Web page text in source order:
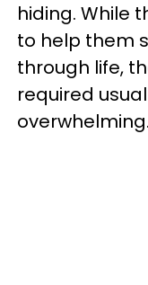
hiding. While
to help them
through life,
required
overwhelming.